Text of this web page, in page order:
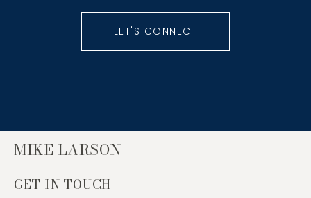
LET'S CONNECT
MIKE LARSON
GET IN TOUCH